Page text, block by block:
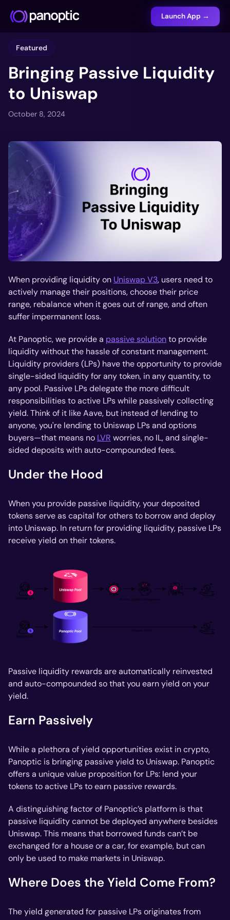
Launch App →
Featured
Bringing Passive Liquidity
to Uniswap
October 8, 2024
When providing liquidity on Uniswap V3, users need to
actively manage their positions, choose their price
range, rebalance when it goes out of range, and often
suffer impermanent loss.
At Panoptic, we provide a passive solutionto provide
liquidity without the hassle of constant management.
Liquidity providers (LPs) have the opportunity to provide
single-sided liquidity for any token, in any quantity, to
any pool. Passive LPs delegate the more difficult
responsibilities to active LPs while passively collecting
yield. Think of it like Aave, but instead of lending to
anyone, you're lending to Uniswap LPs and options
buyers—that means no LVR worries, no IL, and single-
sided deposits with auto-compounded fees.
Under the Hood
When you provide passive liquidity, your deposited
tokens serve as capital for others to borrow and deploy
into Uniswap. In return for providing liquidity, passive LPs
receive yield on their tokens.
Passive liquidity rewards are automatically reinvested
and auto-compounded so that you earn yield on your
yield.
Earn Passively
While a plethora of yield opportunities exist in crypto,
Panoptic is bringing passive yield to Uniswap. Panoptic
offers a unique value proposition for LPs: lend your
tokens to active LPs to earn passive rewards.
A distinguishing factor of Panoptic’s platform is that
passive liquidity cannot be deployed anywhere besides
Uniswap. This means that borrowed funds can’t be
exchanged for a house or a car, for example, but can
only be used to make markets in Uniswap.
Where Does the Yield Come From?
The yield generated for passive LPs originates from